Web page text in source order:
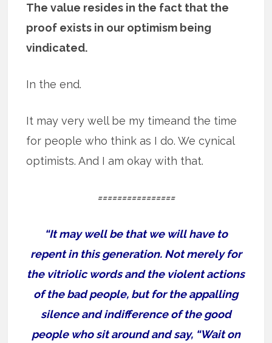
The value resides in the fact that the
proof exists in our optimism being
vindicated.
In the end.
It may very well be my timeand the time
for people who think as I do. We cynical
optimists. And I am okay with that.
================
“It may well be that we will have to
repent in this generation. Not merely for
the vitriolic words and the violent actions
of the bad people, but for the appalling
silence and indifference of the good
people who sit around and say, “Wait on